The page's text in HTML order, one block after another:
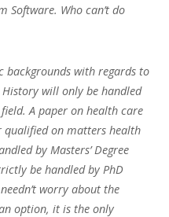
Software. Who can’t do
backgrounds with regards to
will only be handled
A paper on health care
on matters health
by Masters’ Degree
be handled by PhD
worry about the
option, it is the only